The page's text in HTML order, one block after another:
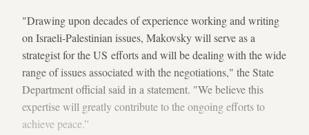
"Drawing upon decades of experience working and writing
on Israeli-Palestinian issues, Makovsky will serve as a
strategist for the US efforts and will be dealing with the wide
range of issues associated with the negotiations," the State
Department official said in a statement. "We believe this
expertise will greatly contribute to the ongoing efforts to
achieve peace.”